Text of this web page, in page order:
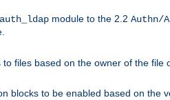
module to the 2.2 Authn/
files based on the owner of the file
blocks to be enabled based on the